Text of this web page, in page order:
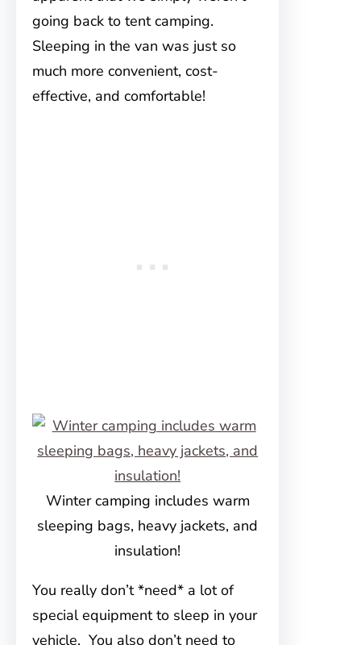
going back to tent camping.
Sleeping in the van was just so
much more convenient, cost-
effective, and comfortable!
Winter camping includes warm
sleeping bags, heavy jackets, and
insulation!
You really don’t *need* a lot of
special equipment to sleep in your
vehicle. You also don’t need to